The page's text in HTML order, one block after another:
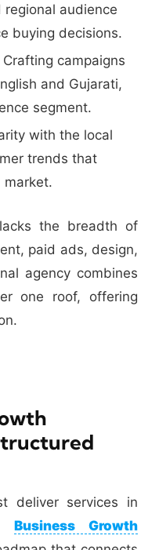
audience
buying decisions.
Crafting campaigns
and Gujarati,
segment.
with the local
trends that
market.
the breadth of
paid ads, design,
agency combines
one roof, offering
deliver services in
aBusiness Growth